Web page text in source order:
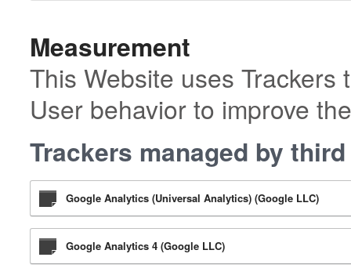
Measurement
This Website uses
User behavior to improve
Trackers managed by
Google Analytics (Universal Analytics) (Google LLC)
Google Analytics 4 (Google LLC)